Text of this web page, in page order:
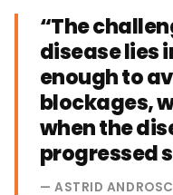
“The
disease lies
enough to
blockages,
when the
progressed
— ASTRID